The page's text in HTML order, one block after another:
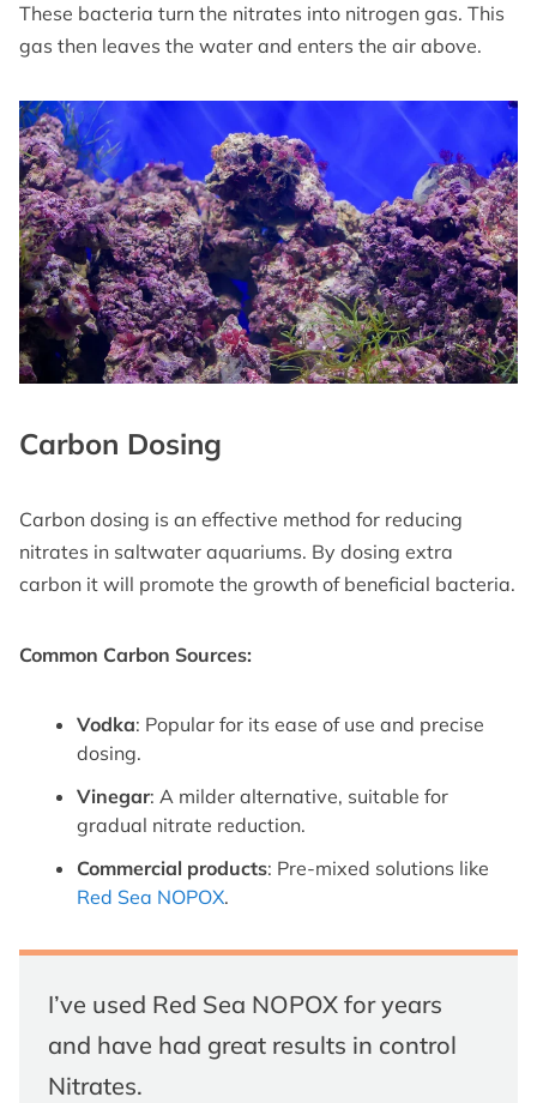
These bacteria turn the nitrates into nitrogen gas. This
gas then leaves the water and enters the air above.
Carbon Dosing
Carbon dosing is an effective method for reducing
nitrates in saltwater aquariums. By dosing extra
carbon it will promote the growth of beneficial bacteria.
Common Carbon Sources:
Vodka: Popular for its ease of use and precise
dosing.
Vinegar: A milder alternative, suitable for
gradual nitrate reduction.
Commercial products: Pre-mixed solutions like
Red Sea NOPOX.
I’ve used Red Sea NOPOX for years
and have had great results in control
Nitrates.